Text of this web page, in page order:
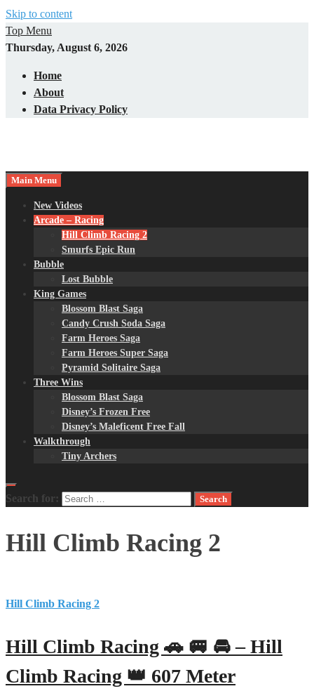
Skip to content
Top Menu
Thursday, August 6, 2026
Home
About
Data Privacy Policy
Main Menu
New Videos
Arcade – Racing
Hill Climb Racing 2
Smurfs Epic Run
Bubble
Lost Bubble
King Games
Blossom Blast Saga
Candy Crush Soda Saga
Farm Heroes Saga
Farm Heroes Super Saga
Pyramid Solitaire Saga
Three Wins
Blossom Blast Saga
Disney’s Frozen Free
Disney’s Maleficent Free Fall
Walkthrough
Tiny Archers
Search for:
Hill Climb Racing 2
Hill Climb Racing 2
Hill Climb Racing 🚗 🚐 🚘 – Hill
Climb Racing 👑 607 Meter